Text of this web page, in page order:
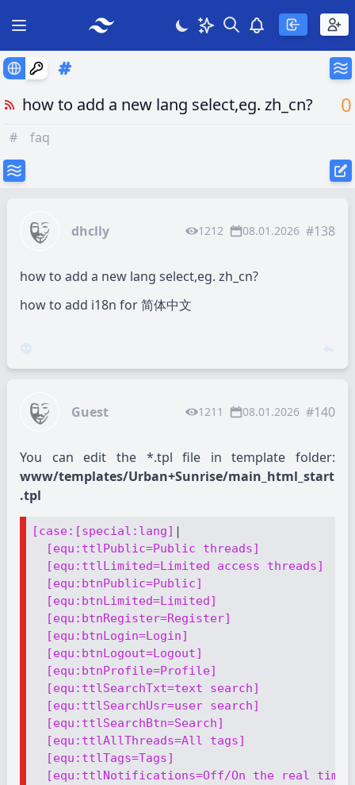
Open main menu
ThemeSearchView
how to add a new lang select,eg. zh_cn? 0
# faq
dhclly 1212 08.01.2026 #138
how to add a new lang select,eg. zh_cn?
how to add i18n for 简体中文
Guest 1211 08.01.2026 #140
You can edit the *.tpl file in template folder:
www/templates/Urban+Sunrise/main_html_start
.tpl
[case:[special:lang]
[equ:ttlPublic=Public threads]
[equ:ttlLimited=Limited access threads]
[equ:btnPublic=Public]
[equ:btnLimited=Limited]
[equ:btnRegister=Register]
[equ:btnLogin=Login]
[equ:btnLogout=Logout]
[equ:btnProfile=Profile]
[equ:ttlSearchTxt=text search]
[equ:ttlSearchUsr=user search]
[equ:ttlSearchBtn=Search]
[equ:ttlAllThreads=All tags]
[equ:ttlTags=Tags]
[equ:ttlNotifications=Off/On the real